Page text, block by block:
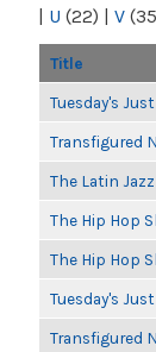
| U (22) | V
Title
Tuesday's
Transfigured
The Latin
The Hip Hop
The Hip Hop
Tuesday's
Transfigured